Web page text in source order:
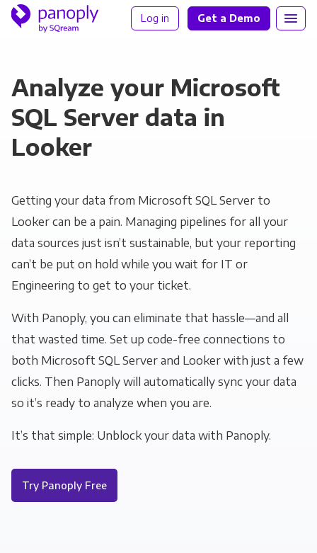
Log in Get a Demo
Analyze your Microsoft
SQL Server data in
Looker
Getting your data from Microsoft SQL Server to
Looker can be a pain. Managing pipelines for all your
data sources just isn’t sustainable, but your reporting
can’t be put on hold while you wait for IT or
Engineering to get to your ticket.
With Panoply, you can eliminate that hassle—and all
that wasted time. Set up code-free connections to
both Microsoft SQL Server and Looker with just a few
clicks. Then Panoply will automatically sync your data
so it’s ready to analyze when you are.
It’s that simple: Unblock your data with Panoply.
Try Panoply Free